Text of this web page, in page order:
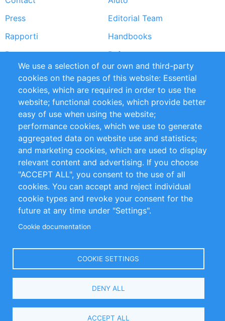
menu
Press
Editorial Team
Rapporti
Handbooks
Partners
Referenze
RSS Feed
Sustainability
Privacy Policy
Terms and Conditions
Impressum
Customer Support
+49 (0)30 - 2084712 50
info@inomics.com
Follow Us
Select
We use a selection of our own and third-party
cookies on the pages of this website: Essential
cookies, which are required in order to use the
website; functional cookies, which provide better
easy of use when using the website;
performance cookies, which we use to generate
aggregated data on website use and statistics;
and marketing cookies, which are used to display
relevant content and advertising. If you choose
"ACCEPT ALL", you consent to the use of all
cookies. You can accept and reject individual
cookie types and revoke your consent for the
future at any time under "Settings".
Cookie documentation
COOKIE SETTINGS
DENY ALL
ACCEPT ALL